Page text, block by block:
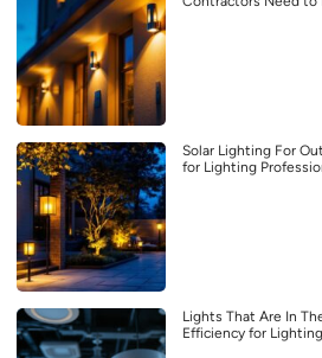
Solar Lighting For
for Lighting
Lights That Are In
Efficiency for